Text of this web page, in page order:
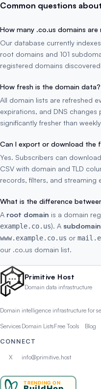
Common questions
How many .co.us domains are
Our database currently indexes
root domains and 101
registered domains
How fresh is the domain data?
All domain lists are refreshed
expirations, and DNS
significantly fresher than
Can I export or download the
Yes. Subscribers can
CSV with domain and TLD
records, filters, and streaming
What is the difference
A root domain is a domain
example.co.us). A subdomain
www.example.co.us or
our .co.us domain list.
Primitive Host
Domain data infrastructure
Domain intelligence infrastructure for
Services Domain ListsFree Tools Blog
CONNECT
X info@primitive.host
TRENDING ON